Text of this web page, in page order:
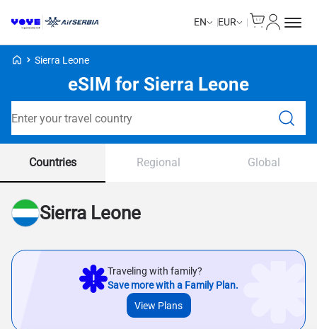
EN EUR
Voye Homepage
Sierra Leone
eSIM for Sierra Leone
Countries Regional Global
Sierra Leone
Traveling with family?
Save more with a Family Plan.
View Plans